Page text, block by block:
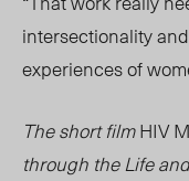
intersectionality
experiences of
The short filmHIV
through the Life